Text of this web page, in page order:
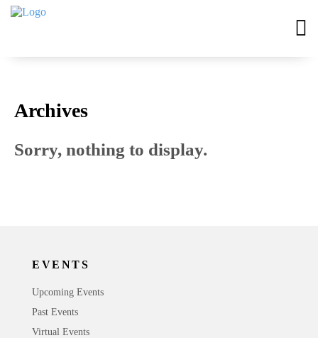
Archives
Sorry, nothing to display.
EVENTS
Upcoming Events
Past Events
Virtual Events